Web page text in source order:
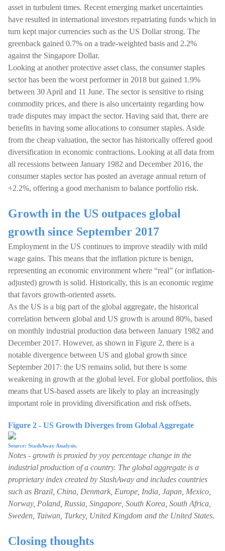
asset in turbulent times. Recent emerging market uncertainties
have resulted in international investors repatriating funds which in
turn kept major currencies such as the US Dollar strong. The
greenback gained 0.7% on a trade-weighted basis and 2.2%
against the Singapore Dollar.
Looking at another protective asset class, the consumer staples
sector has been the worst performer in 2018 but gained 1.9%
between 30 April and 11 June. The sector is sensitive to rising
commodity prices, and there is also uncertainty regarding how
trade disputes may impact the sector. Having said that, there are
benefits in having some allocations to consumer staples. Aside
from the cheap valuation, the sector has historically offered good
diversification in economic contractions. Looking at all data from
all recessions between January 1982 and December 2016, the
consumer staples sector has posted an average annual return of
+2.2%, offering a good mechanism to balance portfolio risk.
Growth in the US outpaces global
growth since September 2017
Employment in the US continues to improve steadily with mild
wage gains. This means that the inflation picture is benign,
representing an economic environment where “real” (or inflation-
adjusted) growth is solid. Historically, this is an economic regime
that favors growth-oriented assets.
As the US is a big part of the global aggregate, the historical
correlation between global and US growth is around 80%, based
on monthly industrial production data between January 1982 and
December 2017. However, as shown in Figure 2, there is a
notable divergence between US and global growth since
September 2017: the US remains solid, but there is some
weakening in growth at the global level. For global portfolios, this
means that US-based assets are likely to play an increasingly
important role in providing diversification and risk offsets.
Figure 2 - US Growth Diverges from Global Aggregate
Source: StashAway Analysis.
Notes - growth is proxied by yoy percentage change in the
industrial production of a country. The global aggregate is a
proprietary index created by StashAway and includes countries
such as Brazil, China, Denmark, Europe, India, Japan, Mexico,
Norway, Poland, Russia, Singapore, South Korea, South Africa,
Sweden, Taiwan, Turkey, United Kingdom and the United States.
Closing thoughts